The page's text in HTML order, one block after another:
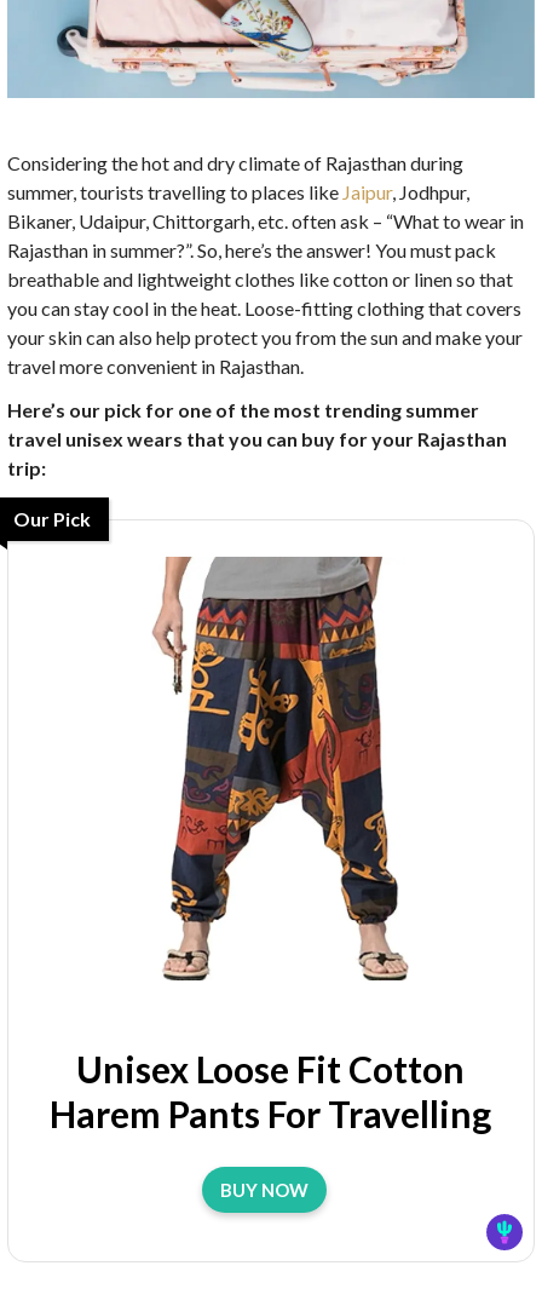
Considering the hot and dry climate of Rajasthan during
summer, tourists travelling to places like Jaipur, Jodhpur,
Bikaner, Udaipur, Chittorgarh, etc. often ask – “What to wear in
Rajasthan in summer?”. So, here’s the answer! You must pack
breathable and lightweight clothes like cotton or linen so that
you can stay cool in the heat. Loose-fitting clothing that covers
your skin can also help protect you from the sun and make your
travel more convenient in Rajasthan.
Here’s our pick for one of the most trending summer
travel unisex wears that you can buy for your Rajasthan
trip:
Our Pick
Unisex Loose Fit Cotton
Harem Pants For Travelling
BUY NOW